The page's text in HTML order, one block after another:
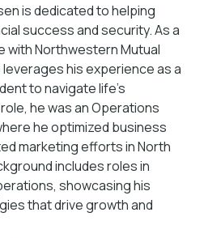
is dedicated to helping
success and security. As a
with Northwestern Mutual
his experience as a
to navigate life's
he was an Operations
he optimized business
marketing efforts in North
includes roles in
showcasing his
that drive growth and